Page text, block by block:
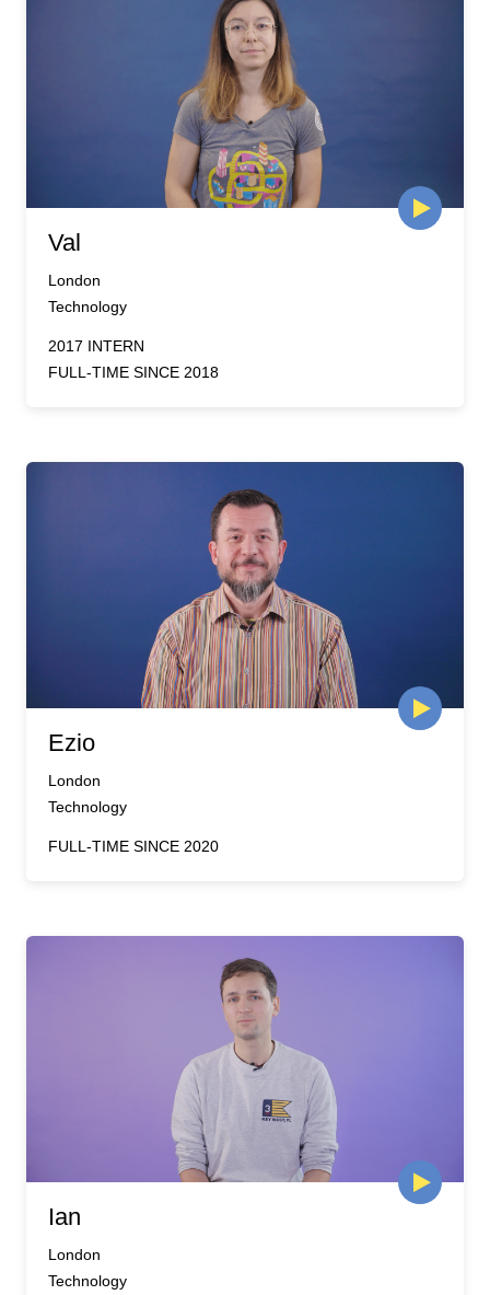
Val
London
Technology
2017 INTERN
FULL-TIME SINCE 2018
Ezio
London
Technology
FULL-TIME SINCE 2020
Ian
London
Technology